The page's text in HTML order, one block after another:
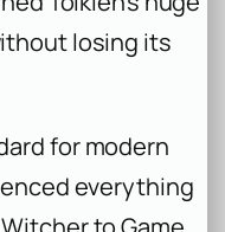
losing its
for modern
everything